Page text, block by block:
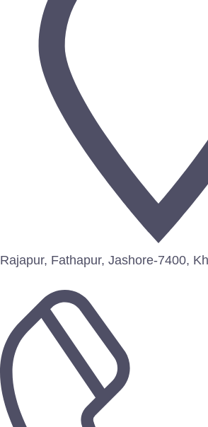
Rajapur, Fathapur, Jashore-7400,